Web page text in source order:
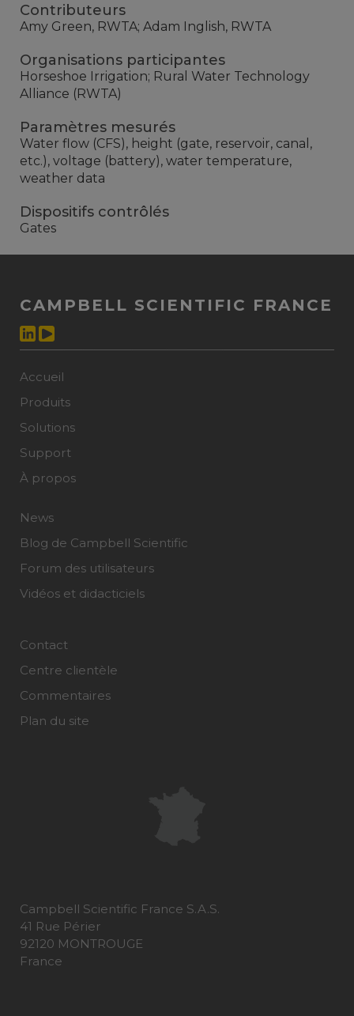
Contributeurs
Amy Green, RWTA; Adam Inglish, RWTA
Organisations participantes
Horseshoe Irrigation; Rural Water Technology
Alliance (RWTA)
Paramètres mesurés
Water flow (CFS), height (gate, reservoir, canal,
etc.), voltage (battery), water temperature,
weather data
Dispositifs contrôlés
Gates
CAMPBELL SCIENTIFIC FRANCE
Accueil
Produits
Solutions
Support
À propos
News
Blog de Campbell Scientific
Forum des utilisateurs
Vidéos et didacticiels
Contact
Centre clientèle
Commentaires
Plan du site
Campbell Scientific France S.A.S.
41 Rue Périer
92120 MONTROUGE
France